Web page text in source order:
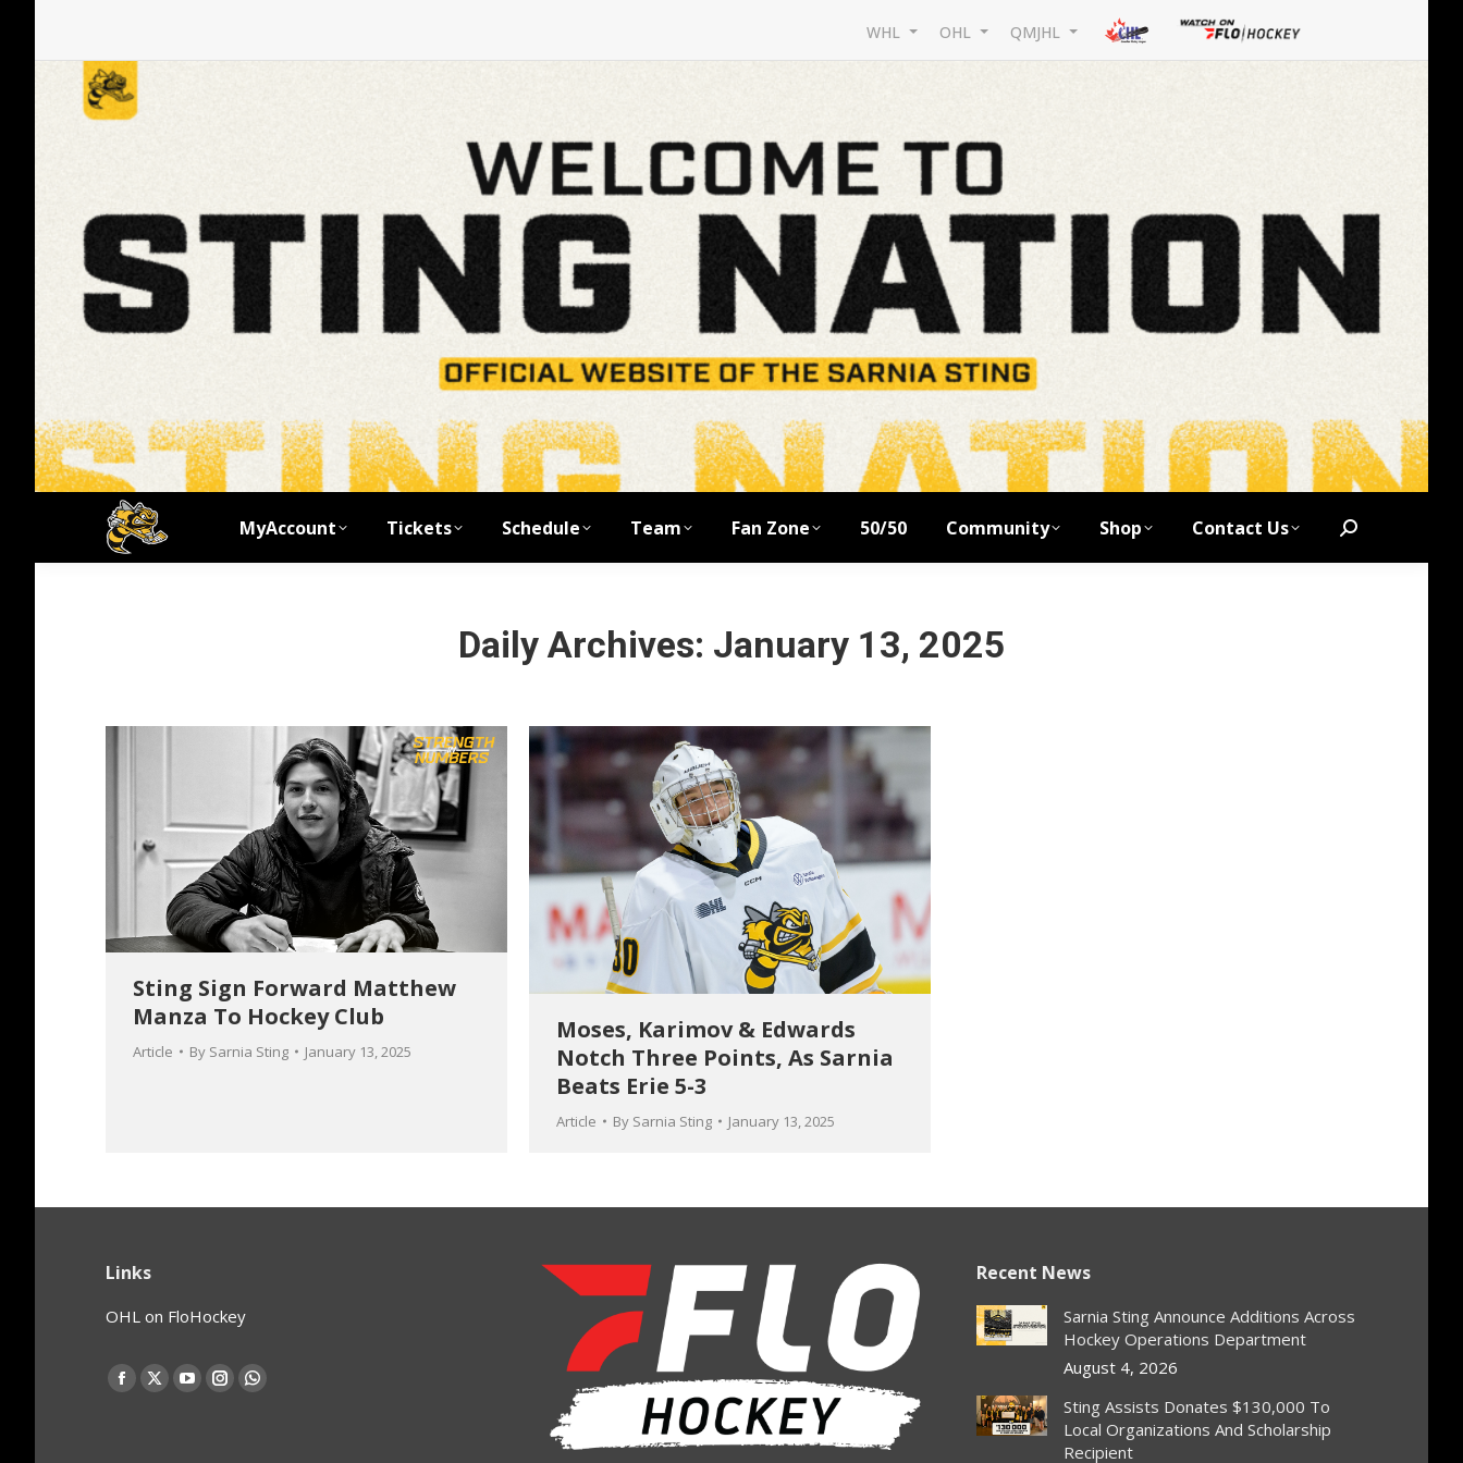
WHL OHL QMJHL
MyAccount Tickets Schedule Team Fan Zone 50/50 Community Shop Contact Us Search:
Daily Archives: January 13, 2025
Sting Sign Forward Matthew
Manza To Hockey Club
Article By Sarnia Sting January 13, 2025
Moses, Karimov & Edwards
Notch Three Points, As Sarnia
Beats Erie 5-3
Article By Sarnia Sting January 13, 2025
Links
OHL on FloHockey
Find us on:
Facebook
X
YouTubeInstagramWhatsapp
Recent News
Sarnia Sting Announce Additions Across
Hockey Operations Department
August 4, 2026
Sting Assists Donates $130,000 To
Local Organizations And Scholarship
Recipient